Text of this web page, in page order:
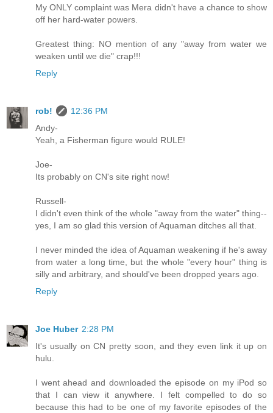
My ONLY complaint was Mera didn't have a chance to show
off her hard-water powers.
Greatest thing: NO mention of any "away from water we
weaken until we die" crap!!!
Reply
rob!
12:36 PM
Andy-
Yeah, a Fisherman figure would RULE!
Joe-
Its probably on CN's site right now!
Russell-
I didn't even think of the whole "away from the water" thing--
yes, I am so glad this version of Aquaman ditches all that.
I never minded the idea of Aquaman weakening if he's away
from water a long time, but the whole "every hour" thing is
silly and arbitrary, and should've been dropped years ago.
Reply
Joe Huber 2:28 PM
It's usually on CN pretty soon, and they even link it up on
hulu.
I went ahead and downloaded the episode on my iPod so
that I can view it anywhere. I felt compelled to do so
because this had to be one of my favorite episodes of the